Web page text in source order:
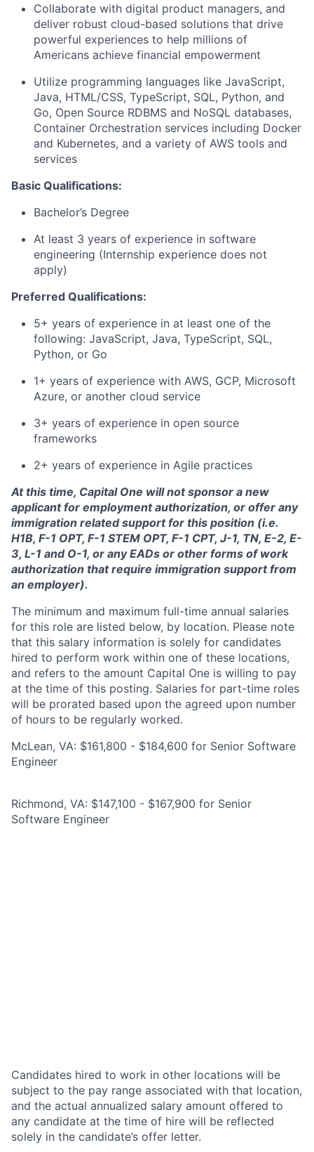
Collaborate with digital product managers, and
deliver robust cloud-based solutions that drive
powerful experiences to help millions of
Americans achieve financial empowerment
Utilize programming languages like JavaScript,
Java, HTML/CSS, TypeScript, SQL, Python, and
Go, Open Source RDBMS and NoSQL databases,
Container Orchestration services including Docker
and Kubernetes, and a variety of AWS tools and
services
Basic Qualifications:
Bachelor’s Degree
At least 3 years of experience in software
engineering (Internship experience does not
apply)
Preferred Qualifications:
5+ years of experience in at least one of the
following: JavaScript, Java, TypeScript, SQL,
Python, or Go
1+ years of experience with AWS, GCP, Microsoft
Azure, or another cloud service
3+ years of experience in open source
frameworks
2+ years of experience in Agile practices
At this time, Capital One will not sponsor a new
applicant for employment authorization, or offer any
immigration related support for this position (i.e.
H1B, F-1 OPT, F-1 STEM OPT, F-1 CPT, J-1, TN, E-2, E-
3, L-1 and O-1, or any EADs or other forms of work
authorization that require immigration support from
an employer).
The minimum and maximum full-time annual salaries
for this role are listed below, by location. Please note
that this salary information is solely for candidates
hired to perform work within one of these locations,
and refers to the amount Capital One is willing to pay
at the time of this posting. Salaries for part-time roles
will be prorated based upon the agreed upon number
of hours to be regularly worked.
McLean, VA: $161,800 - $184,600 for Senior Software
Engineer
Richmond, VA: $147,100 - $167,900 for Senior
Software Engineer
Candidates hired to work in other locations will be
subject to the pay range associated with that location,
and the actual annualized salary amount offered to
any candidate at the time of hire will be reflected
solely in the candidate’s offer letter.